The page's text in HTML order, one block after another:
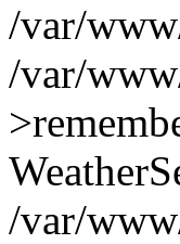
/var/
/var/
/var/